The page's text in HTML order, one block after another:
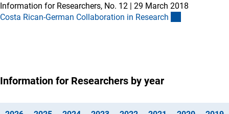
Information for Researchers, No. 12 | 29 March 2018
Costa Rican-German Collaboration in Research
Information for Researchers by year